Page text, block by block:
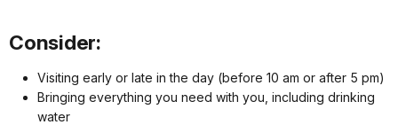
Consider:
Visiting early or late in the day (before 10 am or after 5 pm)
Bringing everything you need with you, including drinking
water